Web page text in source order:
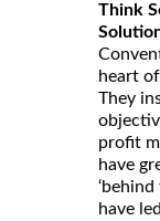
Think
heart
They
profit
have
have